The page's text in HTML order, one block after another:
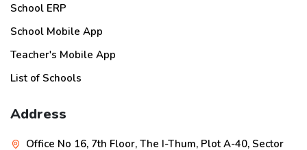
School ERP
School Mobile App
Teacher's Mobile App
List of Schools
Address
Office No 16, 7th Floor, The I-Thum, Plot A-40, Sector